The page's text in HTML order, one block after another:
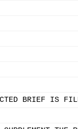
BRIEF IS